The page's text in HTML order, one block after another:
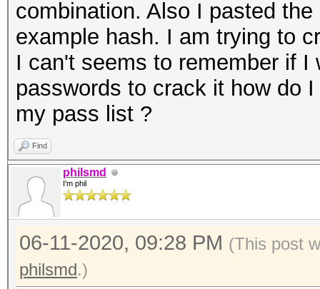
combination. Also I pasted
example hash. I am trying to
I can't seems to remember if
passwords to crack it how do
my pass list ?
Find
philsmd
I'm phil
06-11-2020, 09:28 PM (This post
philsmd.)